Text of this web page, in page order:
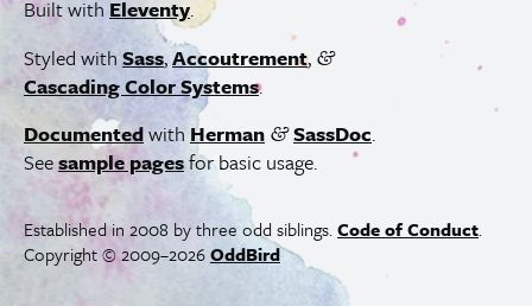
Built with Eleventy.
Styled with Sass,Accoutrement, &
Cascading Color Systems.
Documentedwith Herman & SassDoc.
Seesample pagesfor basic usage.
Established in 2008 by three odd siblings.Code of Conduct.
Copyright © 2009–2026OddBird